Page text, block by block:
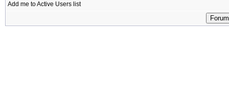
Add me to Active Users list